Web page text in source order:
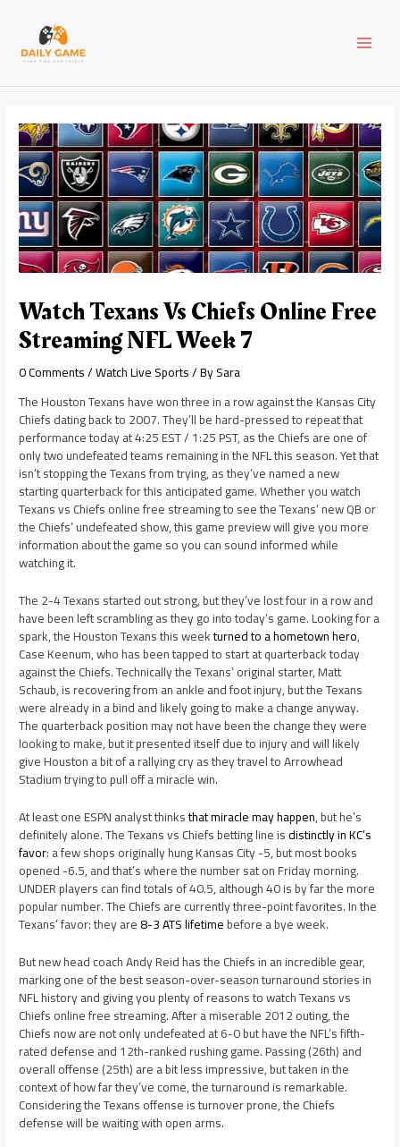
content
Watch Texans Vs Chiefs Online Free
Streaming NFL Week 7
0 Comments/Watch Live Sports/ BySara
The Houston Texans have won three in a row against the Kansas City
Chiefs dating back to 2007. They’ll be hard-pressed to repeat that
performance today at 4:25 EST / 1:25 PST, as the Chiefs are one of
only two undefeated teams remaining in the NFL this season. Yet that
isn’t stopping the Texans from trying, as they’ve named a new
starting quarterback for this anticipated game. Whether you watch
Texans vs Chiefs online free streaming to see the Texans’ new QB or
the Chiefs’ undefeated show, this game preview will give you more
information about the game so you can sound informed while
watching it.
The 2-4 Texans started out strong, but they’ve lost four in a row and
have been left scrambling as they go into today’s game. Looking for a
spark, the Houston Texans this weekturned to a hometown hero,
Case Keenum, who has been tapped to start at quarterback today
against the Chiefs. Technically the Texans’ original starter, Matt
Schaub, is recovering from an ankle and foot injury, but the Texans
were already in a bind and likely going to make a change anyway.
The quarterback position may not have been the change they were
looking to make, but it presented itself due to injury and will likely
give Houston a bit of a rallying cry as they travel to Arrowhead
Stadium trying to pull off a miracle win.
At least one ESPN analyst thinksthat miracle may happen, but he’s
definitely alone. The Texans vs Chiefs betting line isdistinctly in KC’s
favor: a few shops originally hung Kansas City -5, but most books
opened -6.5, and that’s where the number sat on Friday morning.
UNDER players can find totals of 40.5, although 40 is by far the more
popular number. The Chiefs are currently three-point favorites. In the
Texans’ favor: they are8-3 ATS lifetimebefore a bye week.
But new head coach Andy Reid has the Chiefs in an incredible gear,
marking one of the best season-over-season turnaround stories in
NFL history and giving you plenty of reasons to watch Texans vs
Chiefs online free streaming. After a miserable 2012 outing, the
Chiefs now are not only undefeated at 6-0 but have the NFL’s fifth-
rated defense and 12th-ranked rushing game. Passing (26th) and
overall offense (25th) are a bit less impressive, but taken in the
context of how far they’ve come, the turnaround is remarkable.
Considering the Texans offense is turnover prone, the Chiefs
defense will be waiting with open arms.
navigation